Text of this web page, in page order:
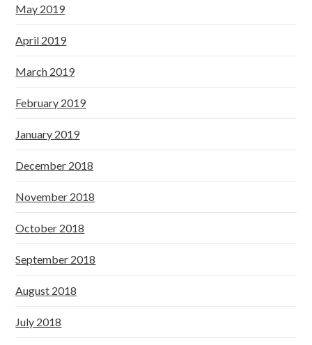
May 2019
April 2019
March 2019
February 2019
January 2019
December 2018
November 2018
October 2018
September 2018
August 2018
July 2018